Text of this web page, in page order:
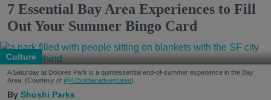
7 Essential Bay Area Experiences to Fill
Out Your Summer Bingo Card
Culture
A Saturday at Dolores Park is a quintessential end-of-summer experience in the Bay
Area. (Courtesy of @415urbanadventures)
Shoshi Parks